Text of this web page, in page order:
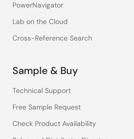
PowerNavigator
Lab on the Cloud
Cross-Reference Search
Sample & Buy
Technical Support
Free Sample Request
Check Product Availability